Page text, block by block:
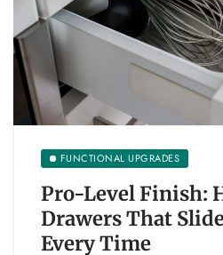
FUNCTIONAL UPGRADES
Pro-Level Finish:
Drawers That
Every Time